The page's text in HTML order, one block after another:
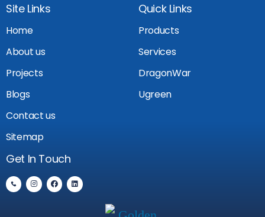
Site Links
Home
About us
Projects
Blogs
Contact us
Sitemap
Quick Links
Products
Services
DragonWar
Ugreen
Get In Touch